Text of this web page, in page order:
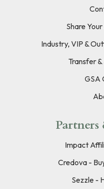
Share
Industry, VIP &
Transfer
GSA
Impact
Credova -
Sezzle -